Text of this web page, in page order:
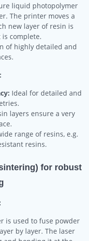
liquid photopolymer
The printer moves a
new layer of resin is
complete.
of highly detailed and
Ideal for detailed and
layers ensure a very
range of resins, e.g.
resins.
for robust
is used to fuse powder
by layer. The laser